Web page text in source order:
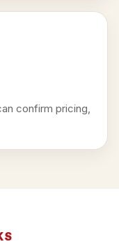
confirm pricing,